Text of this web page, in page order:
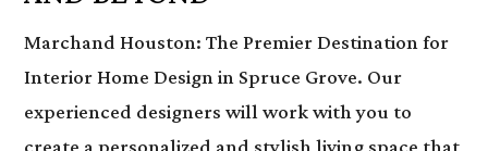
Marchand Houston: The Premier Destination for
Interior Home Design in Spruce Grove. Our
experienced designers will work with you to
create a personalized and stylish living space that